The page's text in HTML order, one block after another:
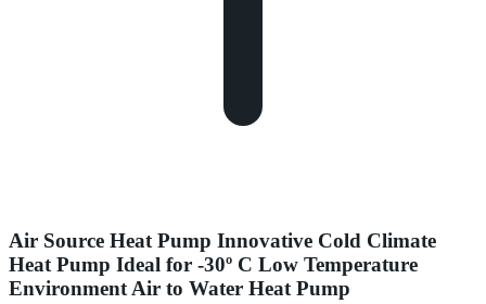
Air Source Heat Pump Innovative Cold Climate
Heat Pump Ideal for -30º C Low Temperature
Environment Air to Water Heat Pump